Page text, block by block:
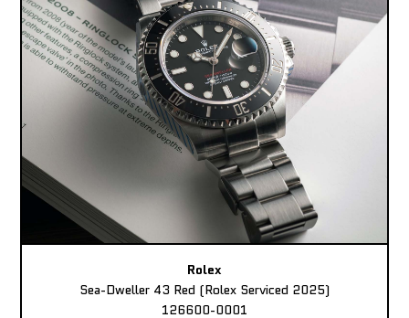
Rolex
Sea-Dweller 43 Red (Rolex Serviced 2025)
126600-0001